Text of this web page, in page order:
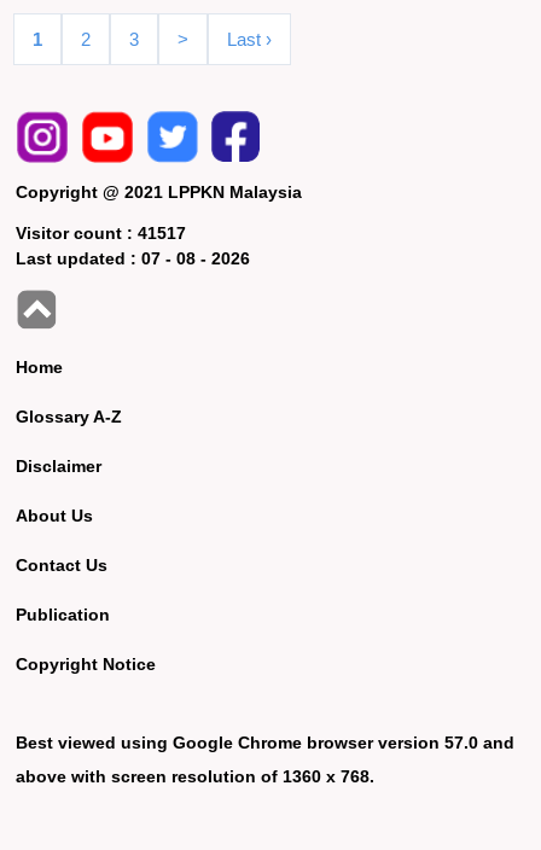
1 2 3 > Last ›
Copyright @ 2021 LPPKN Malaysia
Visitor count :41517
Last updated :07 - 08 - 2026
Home
Glossary A-Z
Disclaimer
About Us
Contact Us
Publication
Copyright Notice
Best viewed using Google Chrome browser version 57.0 and
above with screen resolution of 1360 x 768.